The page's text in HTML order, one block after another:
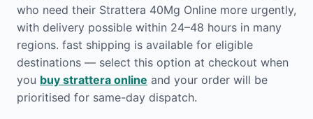
who need their Strattera 40Mg Online more urgently,
with delivery possible within 24–48 hours in many
regions. fast shipping is available for eligible
destinations — select this option at checkout when
you buy strattera online and your order will be
prioritised for same-day dispatch.